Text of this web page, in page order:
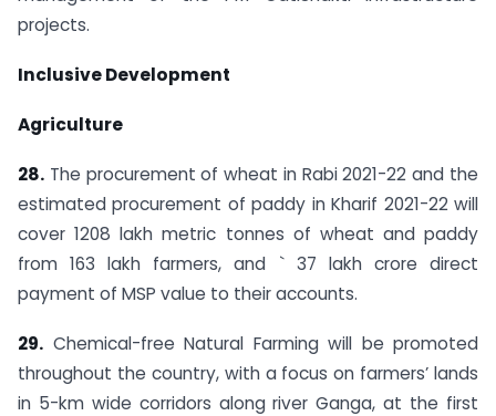
projects.
Inclusive Development
Agriculture
28. The procurement of wheat in Rabi 2021-22 and the
estimated procurement of paddy in Kharif 2021-22 will
cover 1208 lakh metric tonnes of wheat and paddy
from 163 lakh farmers, and ` 37 lakh crore direct
payment of MSP value to their accounts.
29. Chemical-free Natural Farming will be promoted
throughout the country, with a focus on farmers’ lands
in 5-km wide corridors along river Ganga, at the first